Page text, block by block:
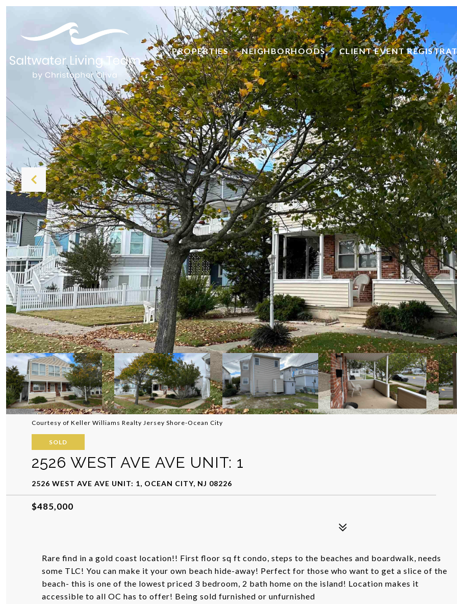
PROPERTIES NEIGHBORHOODS CLIENT EVENT
Courtesy of Keller Williams Realty Jersey Shore-Ocean City
SOLD
2526 WEST AVE AVE UNIT: 1
2526 WEST AVE AVE UNIT: 1, OCEAN CITY, NJ 08226
$485,000
Rare find in a gold coast location!! First floor sq ft condo, steps to the beaches and boardwalk, needs
some TLC! You can make it your own beach hide-away! Perfect for those who want to get a slice of the
beach- this is one of the lowest priced 3 bedroom, 2 bath home on the island! Location makes it
accessible to all OC has to offer! Being sold furnished or unfurnished